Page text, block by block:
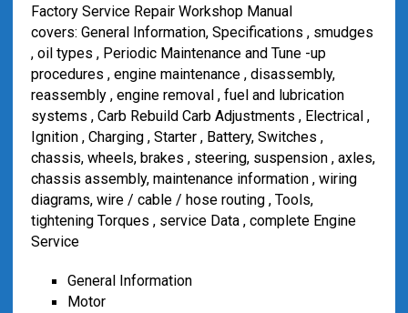
Factory Service Repair Workshop Manual
covers: General Information, Specifications , smudges
, oil types , Periodic Maintenance and Tune -up
procedures , engine maintenance , disassembly,
reassembly , engine removal , fuel and lubrication
systems , Carb Rebuild Carb Adjustments , Electrical ,
Ignition , Charging , Starter , Battery, Switches ,
chassis, wheels, brakes , steering, suspension , axles,
chassis assembly, maintenance information , wiring
diagrams, wire / cable / hose routing , Tools,
tightening Torques , service Data , complete Engine
Service
General Information
Motor